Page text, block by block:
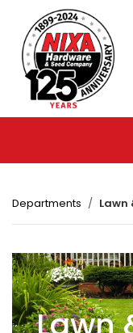
Departments Lawn
Lawn